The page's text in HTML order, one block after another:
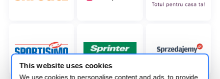
This website uses cookies
We use cookies to personalise content and ads, to provide